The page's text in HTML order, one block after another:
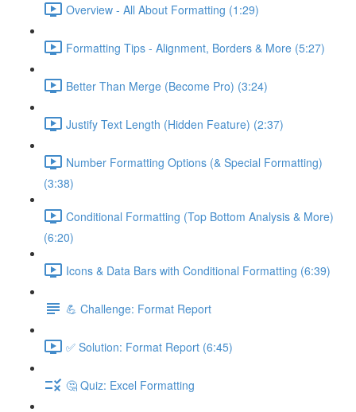
Overview - All About Formatting (1:29)
Formatting Tips - Alignment, Borders & More (5:27)
Better Than Merge (Become Pro) (3:24)
Justify Text Length (Hidden Feature) (2:37)
Number Formatting Options (& Special Formatting)
(3:38)
Conditional Formatting (Top Bottom Analysis & More)
(6:20)
Icons & Data Bars with Conditional Formatting (6:39)
💪 Challenge: Format Report
✅ Solution: Format Report (6:45)
🤔 Quiz: Excel Formatting